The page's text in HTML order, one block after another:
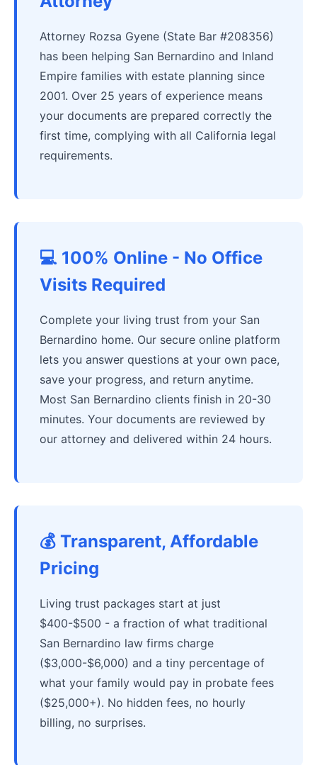
Attorney Rozsa Gyene (State Bar #208356)
has been helping San Bernardino and Inland
Empire families with estate planning since
2001. Over 25 years of experience means
your documents are prepared correctly the
first time, complying with all California legal
requirements.
💻 100% Online - No Office
Visits Required
Complete your living trust from your San
Bernardino home. Our secure online platform
lets you answer questions at your own pace,
save your progress, and return anytime.
Most San Bernardino clients finish in 20-30
minutes. Your documents are reviewed by
our attorney and delivered within 24 hours.
💰 Transparent, Affordable
Pricing
Living trust packages start at just
$400-$500 - a fraction of what traditional
San Bernardino law firms charge
($3,000-$6,000) and a tiny percentage of
what your family would pay in probate fees
($25,000+). No hidden fees, no hourly
billing, no surprises.